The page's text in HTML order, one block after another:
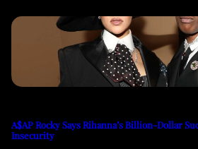
A$AP Rocky Says Rihanna’s Billion-Dollar
Insecurity